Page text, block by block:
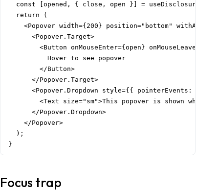
const [opened, { close, open }] =
  return (
<Popover width={200} position="bottom" withArrow
      <Popover.Target>
<Button onMouseEnter={open}
          Hover to see popover
        </Button>
      </Popover.Target>
<Popover.Dropdown style={{ pointerEvents:
<Text size="sm">This popover is shown when
      </Popover.Dropdown>
    </Popover>
  );
}
Focus trap